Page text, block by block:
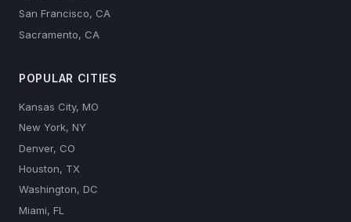
San Francisco, CA
Sacramento, CA
POPULAR CITIES
Kansas City, MO
New York, NY
Denver, CO
Houston, TX
Washington, DC
Miami, FL